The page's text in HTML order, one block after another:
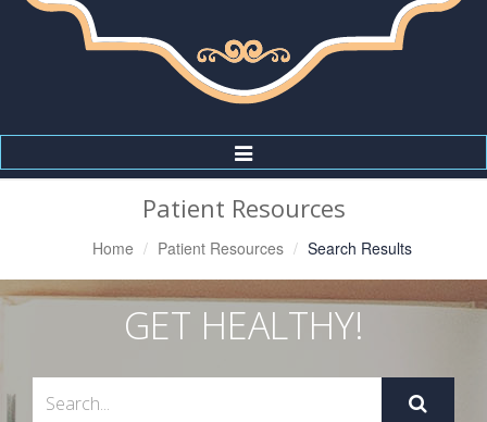
Toggle
Navigation
Patient Resources
Home Patient Resources Search Results
GET HEALTHY!